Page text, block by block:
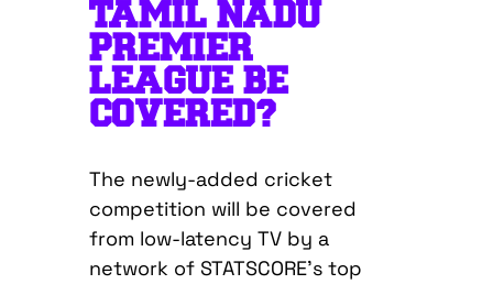
TAMIL NADU
PREMIER
LEAGUE BE
COVERED?
The newly-added cricket
competition will be covered
from low-latency TV by a
network of STATSCORE’s top